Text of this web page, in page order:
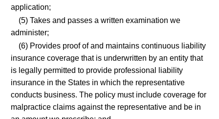
application;
(5) Takes and passes a written examination we
administer;
(6) Provides proof of and maintains continuous liability
insurance coverage that is underwritten by an entity that
is legally permitted to provide professional liability
insurance in the States in which the representative
conducts business. The policy must include coverage for
malpractice claims against the representative and be in